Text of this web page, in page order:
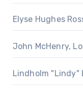
Elyse Hughes
John McHenry,
Lindholm "Lindy"